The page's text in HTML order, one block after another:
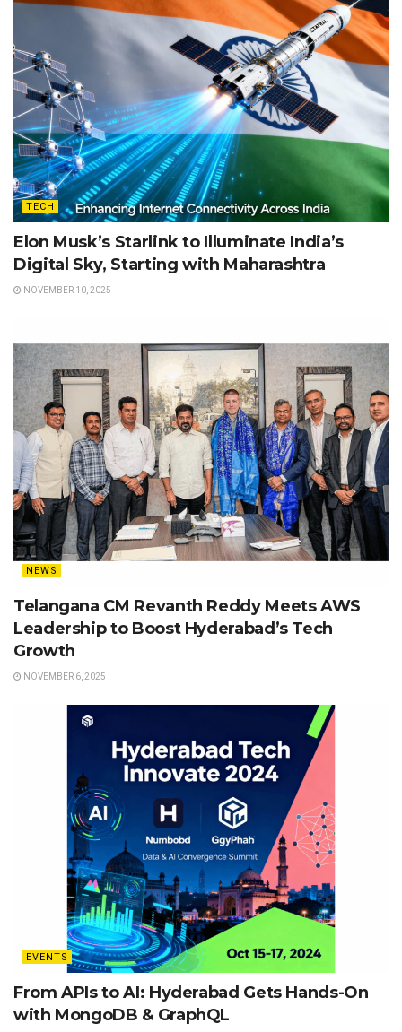
TECH
Elon Musk’s Starlink to Illuminate India’s
Digital Sky, Starting with Maharashtra
NOVEMBER 10, 2025
NEWS
Telangana CM Revanth Reddy Meets AWS
Leadership to Boost Hyderabad’s Tech
Growth
NOVEMBER 6, 2025
EVENTS
From APIs to AI: Hyderabad Gets Hands-On
with MongoDB & GraphQL